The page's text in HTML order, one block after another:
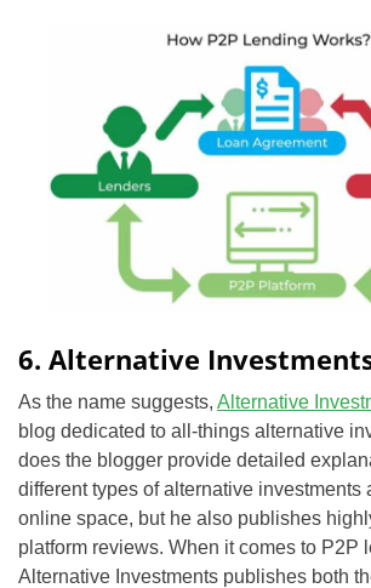
6. Alternative
As the name suggests, Alternative
blog dedicated to all-things alternative
does the blogger provide detailed
different types of alternative investments
online space, but he also publishes
platform reviews. When it comes to P2P
Alternative Investments publishes both